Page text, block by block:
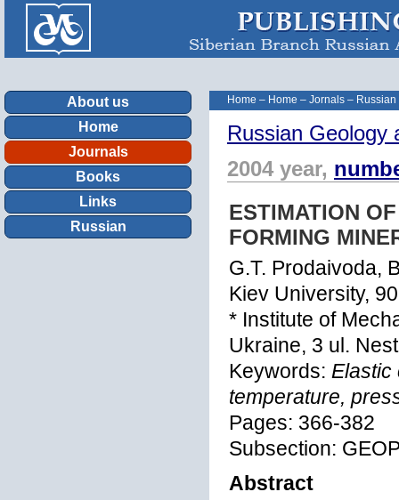
About us
Home
Journals
Books
Links
Russian
Home – Home – Jornals –
Russian Geology
2004 year,
ESTIMATION
FORMING
G.T. Prodaivoda,
Kiev University,
* Institute of
Ukraine, 3 ul.
Keywords: Elastic
temperature,
Pages: 366-382
Subsection:
Abstract